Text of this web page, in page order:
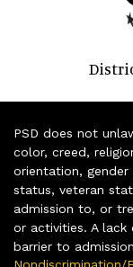
PSD does not
color, creed,
orientation, gender
status, veteran
admission to, or
or activities. A lack
barrier to